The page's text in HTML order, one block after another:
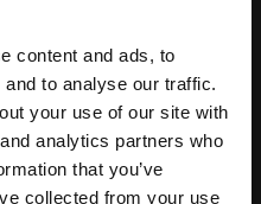
content and ads, to
to analyse our traffic.
your use of our site with
analytics partners who
that you’ve
collected from your use
AI search visibility